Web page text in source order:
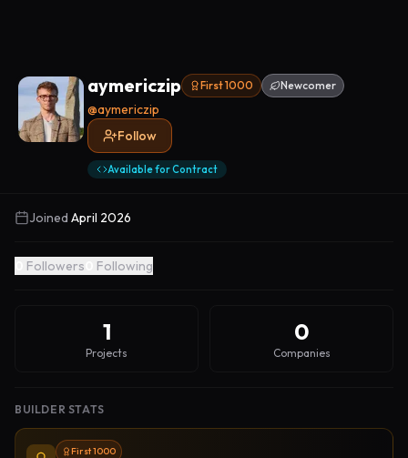
aymericzip First 1000 Newcomer
@aymericzip
Follow
Available for Contract
Joined April 2026
Followers Following
1
Projects
0
Companies
BUILDER STATS
First 1000